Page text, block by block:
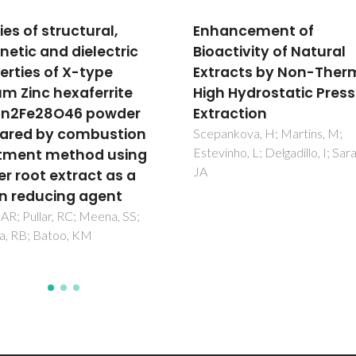
of
of Natural
by Non-Thermal
Pressure
H; Martins, M;
L; Delgadillo, I; Saraiva,
Optimizing
extraction from
tomentosum using
based molecular
and accelerated
extraction
Resende, J; Rocha, J;
AJD; Santos, SAO